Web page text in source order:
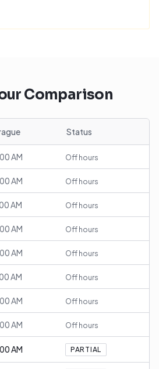
Comparison
Status
AM Off hours
AM Off hours
AM Off hours
AM Off hours
AM Off hours
AM Off hours
AM Off hours
AM Off hours
AM PARTIAL